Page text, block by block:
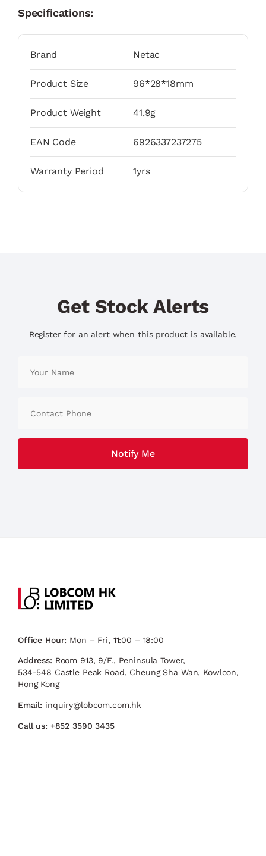
Specifications:
Brand Netac
Product Size 96*28*18mm
Product Weight 41.9g
EAN Code 6926337237275
Warranty Period 1yrs
Get Stock Alerts
Register for an alert when this product is available.
Office Hour: Mon – Fri, 11:00 – 18:00
Address: Room 913, 9/F., Peninsula Tower,
534-548 Castle Peak Road, Cheung Sha Wan, Kowloon,
Hong Kong
Email: inquiry@lobcom.com.hk
Call us: +852 3590 3435